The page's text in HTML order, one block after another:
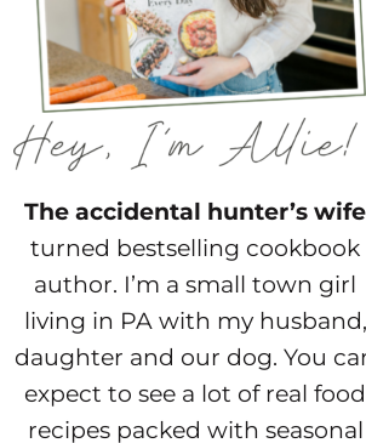
The accidental hunter’s wife
turned bestselling cookbook
author. I’m a small town girl
living in PA with my husband,
daughter and our dog. You
expect to see a lot of real food
recipes packed with seasonal